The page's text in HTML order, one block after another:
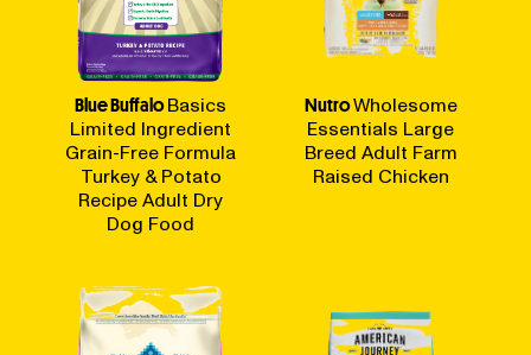
Blue BuffaloBasics
Limited Ingredient
Grain-Free Formula
Turkey & Potato
Recipe Adult Dry
Dog Food
NutroWholesome
Essentials Large
Breed Adult Farm
Raised Chicken